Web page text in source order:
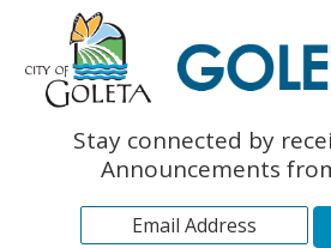
The Monarch Press
Topics
ArchivesStay connected by
Announcements